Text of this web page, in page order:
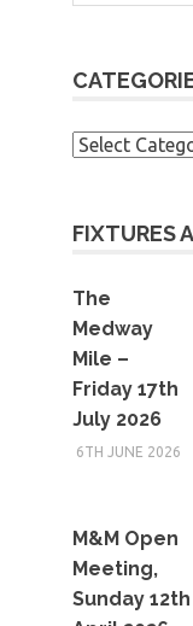
Categories
FIXTURES
The
Medway
Mile –
Friday 17th
July 2026
6TH JUNE 2026
M&M Open
Meeting,
Sunday 12th